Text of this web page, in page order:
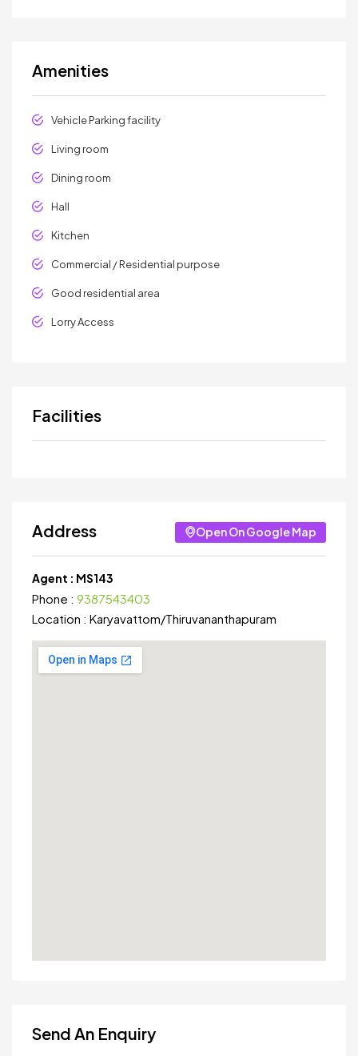
Amenities
Vehicle Parking facility
Living room
Dining room
Hall
Kitchen
Commercial / Residential purpose
Good residential area
Lorry Access
Facilities
Address Open On Google Map
Agent : MS143
Phone : 9387543403
Location : Karyavattom/Thiruvananthapuram
Send An Enquiry